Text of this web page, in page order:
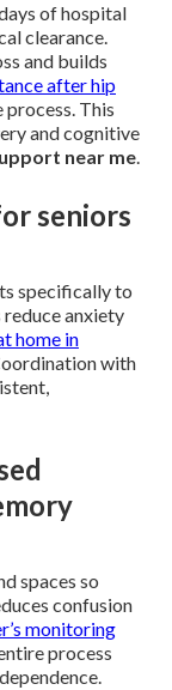
of hospital
clearance.
and builds
after hip
process. This
and cognitive
near me.
seniors
specifically to
anxiety
home in
with
spaces so
confusion
monitoring
process